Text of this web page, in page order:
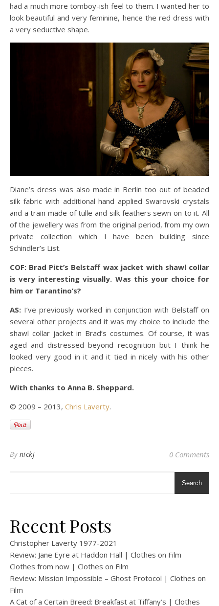
had a much more tomboy-ish feel to them. I wanted her to
look beautiful and very feminine, hence the red dress with
a very seductive shape.
Diane’s dress was also made in Berlin too out of beaded
silk fabric with additional hand applied Swarovski crystals
and a train made of tulle and silk feathers sewn on to it. All
of the jewellery was from the original period, from my own
private collection which I have been building since
Schindler’s List.
COF: Brad Pitt’s Belstaff wax jacket with shawl collar
is very interesting visually. Was this your choice for
him or Tarantino’s?
AS: I’ve previously worked in conjunction with Belstaff on
several other projects and it was my choice to include the
shawl collar jacket in Brad’s costumes. Of course, it was
aged and distressed beyond recognition but I think he
looked very good in it and it tied in nicely with his other
pieces.
With thanks to Anna B. Sheppard.
© 2009 – 2013, Chris Laverty.
By nickj 0 Comments
Search
Recent Posts
Christopher Laverty 1977-2021
Review: Jane Eyre at Haddon Hall | Clothes on Film
Clothes from now | Clothes on Film
Review: Mission Impossible – Ghost Protocol | Clothes on
Film
A Cat of a Certain Breed: Breakfast at Tiffany’s | Clothes